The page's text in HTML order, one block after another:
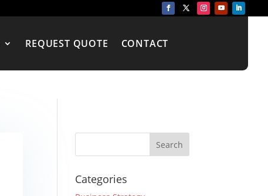
REQUEST QUOTE CONTACT
Categories